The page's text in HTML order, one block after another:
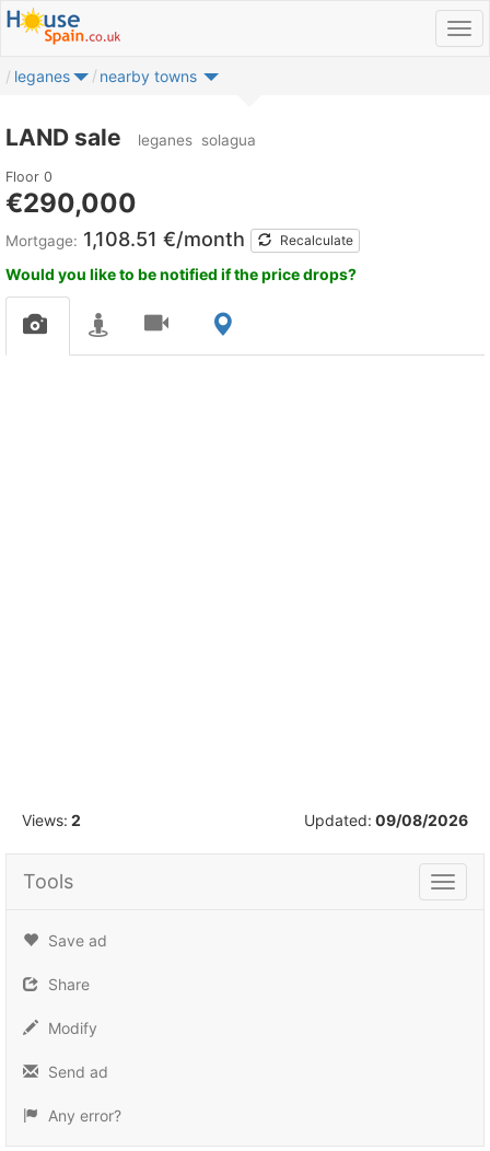
leganes nearby towns
LAND sale leganes solagua
Floor 0
€290,000
Mortgage: 1,108.51 €/month Recalculate
Would you like to be notified if the price drops?
Views: 2 Updated: 09/08/2026
Tools
Tools
Save ad
Share
Modify
Send ad
Any error?